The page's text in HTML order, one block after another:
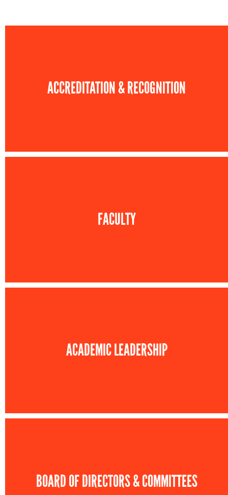
ACCREDITATION & RECOGNITION
FACULTY
ACADEMIC LEADERSHIP
BOARD OF DIRECTORS & COMMITTEES